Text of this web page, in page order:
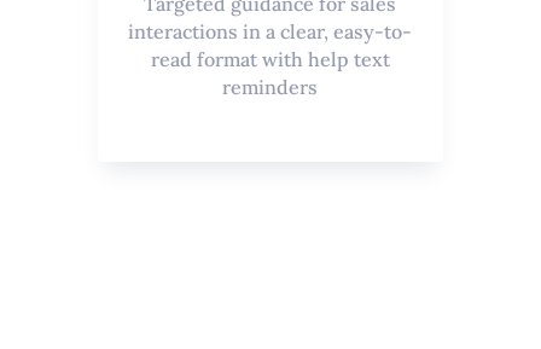
interactions in a clear, easy-to-
read format with help text
reminders